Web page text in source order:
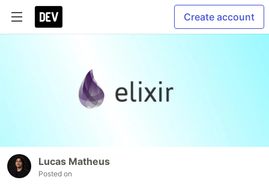
Create account
Lucas Matheus
Posted on